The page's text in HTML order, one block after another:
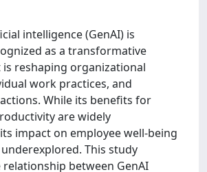
intelligence (GenAI) is
as a transformative
reshaping organizational
work practices, and
While its benefits for
are widely
impact on employee well-being
This study
between GenAI